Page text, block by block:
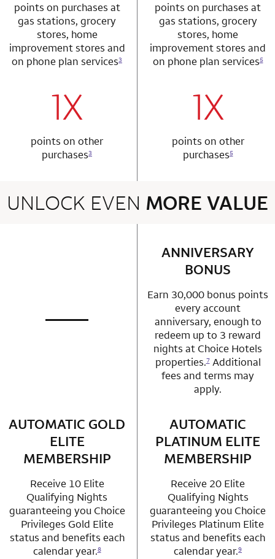
points on purchases at
gas stations, grocery
stores, home
improvement stores and
on phone plan services3
points on purchases at
gas stations, grocery
stores, home
improvement stores and
on phone plan services5
row 2 column 1 Choice Privileges Mastercard
1X
points on other
purchases3
row 3 column 2
1X
points on other
purchases5
UNLOCK EVEN MORE VALUE
row 1 column 1 Choice Privileges Mastercard
not applicable
row 1 column 2
ANNIVERSARY
BONUS
Earn 30,000 bonus points
every account
anniversary, enough to
redeem up to 3 reward
nights at Choice Hotels
properties.7Additional
fees and terms may
apply.
row 2 column 1 Choice Privileges Mastercard
AUTOMATIC GOLD
ELITE
MEMBERSHIP
Receive 10 Elite
Qualifying Nights
guaranteeing you Choice
Privileges Gold Elite
status and benefits each
calendar year.8
row 2 column 2
AUTOMATIC
PLATINUM ELITE
MEMBERSHIP
Receive 20 Elite
Qualifying Nights
guaranteeing you Choice
Privileges Platinum Elite
status and benefits each
calendar year.9